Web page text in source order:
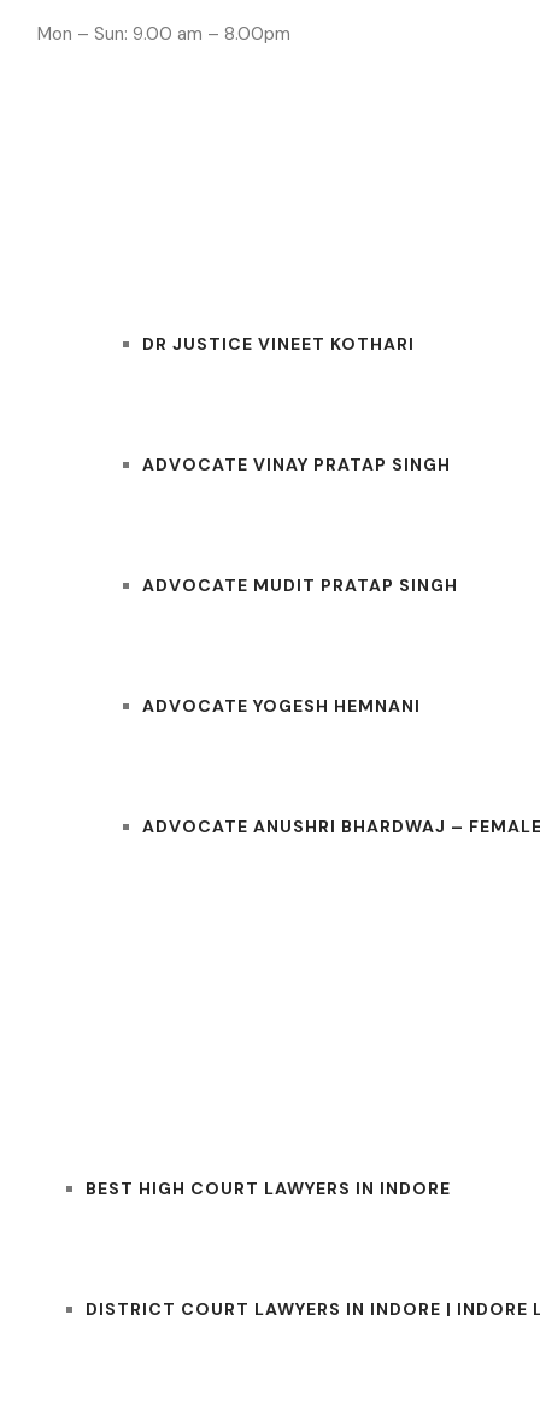
Mon – Sun: 9.00 am – 8.00pm
DR JUSTICE VINEET KOTHARI
ADVOCATE VINAY PRATAP SINGH
ADVOCATE MUDIT PRATAP SINGH
ADVOCATE YOGESH HEMNANI
ADVOCATE ANUSHRI BHARDWAJ –
BEST HIGH COURT LAWYERS IN INDORE
DISTRICT COURT LAWYERS IN INDORE | INDORE